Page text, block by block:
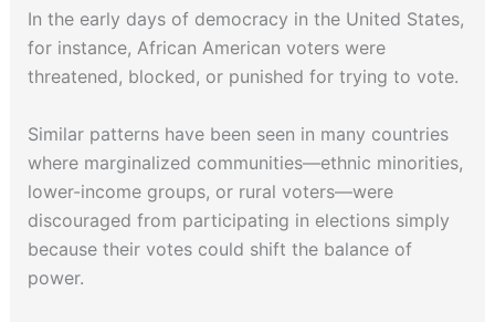
In the early days of democracy in the United States,
for instance, African American voters were
threatened, blocked, or punished for trying to vote.
Similar patterns have been seen in many countries
where marginalized communities—ethnic minorities,
lower-income groups, or rural voters—were
discouraged from participating in elections simply
because their votes could shift the balance of
power.